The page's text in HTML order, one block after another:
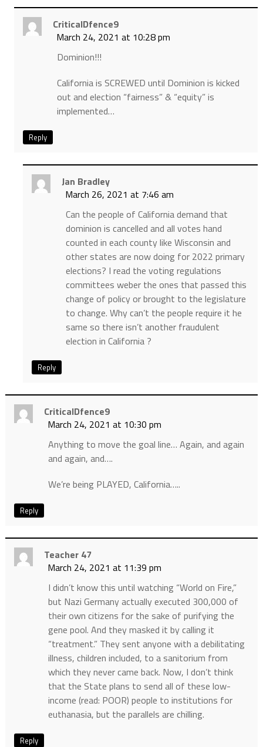
CriticalDfence9
March 24, 2021 at 10:28 pm
Dominion!!!
California is SCREWED until Dominion is kicked
out and election “fairness” & “equity” is
implemented…
Reply
Jan Bradley
March 26, 2021 at 7:46 am
Can the people of California demand that
dominion is cancelled and all votes hand
counted in each county like Wisconsin and
other states are now doing for 2022 primary
elections? I read the voting regulations
committees weber the ones that passed this
change of policy or brought to the legislature
to change. Why can’t the people require it he
same so there isn’t another fraudulent
election in California ?
Reply
CriticalDfence9
March 24, 2021 at 10:30 pm
Anything to move the goal line… Again, and again
and again, and….
We’re being PLAYED, California…..
Reply
Teacher 47
March 24, 2021 at 11:39 pm
I didn’t know this until watching “World on Fire,”
but Nazi Germany actually executed 300,000 of
their own citizens for the sake of purifying the
gene pool. And they masked it by calling it
“treatment.” They sent anyone with a debilitating
illness, children included, to a sanitorium from
which they never came back. Now, I don’t think
that the State plans to send all of these low-
income (read: POOR) people to institutions for
euthanasia, but the parallels are chilling.
Reply